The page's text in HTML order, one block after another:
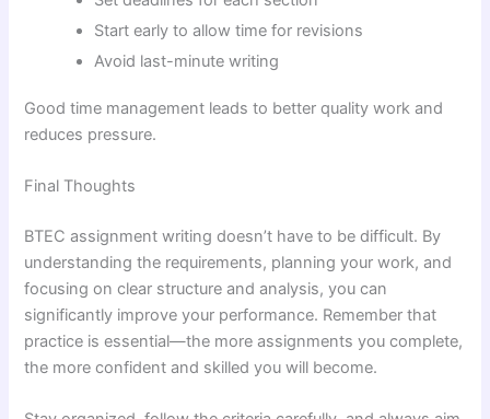
Start early to allow time for revisions
Avoid last-minute writing
Good time management leads to better quality work and
reduces pressure.
Final Thoughts
BTEC assignment writing doesn’t have to be difficult. By
understanding the requirements, planning your work, and
focusing on clear structure and analysis, you can
significantly improve your performance. Remember that
practice is essential—the more assignments you complete,
the more confident and skilled you will become.